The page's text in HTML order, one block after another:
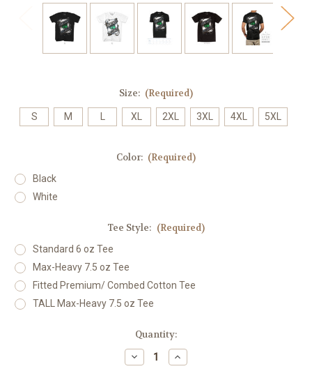
Size: (Required)
S M XL 2XL 3XL 4XL 5XL
Color: (Required)
Black
White
Tee Style: (Required)
Standard 6 oz Tee
Max-Heavy 7.5 oz Tee
Fitted Premium/ Combed Cotton Tee
TALL Max-Heavy 7.5 oz Tee
Quantity:
Decrease
Quantity
Increase
Quantity